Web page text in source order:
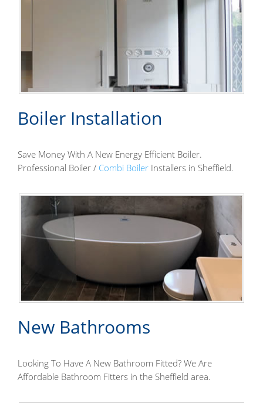
Boiler Installation
Save Money With A New Energy Efficient Boiler.
Professional Boiler / Combi Boiler Installers in Sheffield.
New Bathrooms
Looking To Have A New Bathroom Fitted? We Are
Affordable Bathroom Fitters in the Sheffield area.